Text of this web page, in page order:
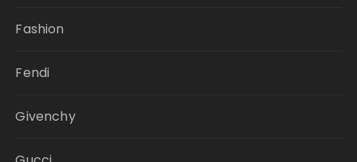
Fashion
Fendi
Givenchy